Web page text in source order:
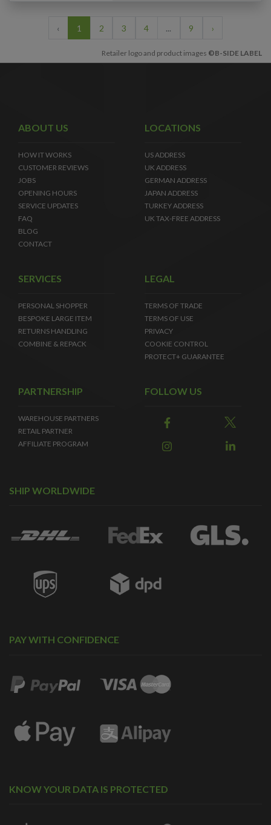
‹ 1 2 3 4 ... 9 ›
Retailer logo and product images ©B-SIDE LABEL
ABOUT US
HOW IT WORKS
CUSTOMER REVIEWS
JOBS
OPENING HOURS
SERVICE UPDATES
FAQ
BLOG
CONTACT
LOCATIONS
US ADDRESS
UK ADDRESS
GERMAN ADDRESS
JAPAN ADDRESS
TURKEY ADDRESS
UK TAX-FREE ADDRESS
SERVICES
PERSONAL SHOPPER
BESPOKE LARGE ITEM
RETURNS HANDLING
COMBINE & REPACK
LEGAL
TERMS OF TRADE
TERMS OF USE
PRIVACY
COOKIE CONTROL
PROTECT+ GUARANTEE
PARTNERSHIP
WAREHOUSE PARTNERS
RETAIL PARTNER
AFFILIATE PROGRAM
FOLLOW US
SHIP WORLDWIDE
PAY WITH CONFIDENCE
KNOW YOUR DATA IS PROTECTED